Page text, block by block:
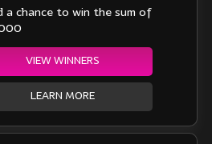
a chance to win the sum of
VIEW WINNERS
LEARN MORE